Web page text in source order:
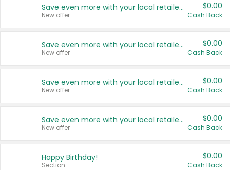
Save even more with your local retailers
New offer
$0.00
Cash Back
Save even more with your local retailers
New offer
$0.00
Cash Back
Save even more with your local retailers
New offer
$0.00
Cash Back
Save even more with your local retailers
New offer
$0.00
Cash Back
Happy Birthday!
Section
$0.00
Cash Back